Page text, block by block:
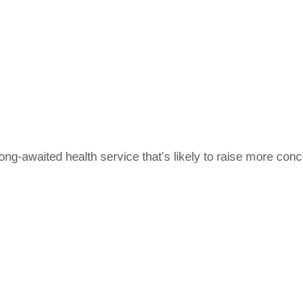
awaited health service that's likely to raise more